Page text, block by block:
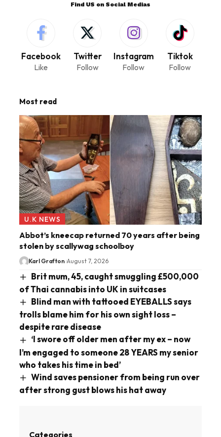
Find US on Social Medias
Facebook
Like
Twitter
Follow
Instagram
Follow
Tiktok
Follow
Most read
U.K NEWS
Abbot’s kneecap returned 70 years after being
stolen by scallywag schoolboy
Karl Grafton August 7, 2026
Brit mum, 45, caught smuggling £500,000
of Thai cannabis into UK in suitcases
Blind man with tattooed EYEBALLS says
trolls blame him for his own sight loss –
despite rare disease
‘I swore off older men after my ex – now
I’m engaged to someone 28 YEARS my senior
who takes his time in bed’
Wind saves pensioner from being run over
after strong gust blows his hat away
Categories